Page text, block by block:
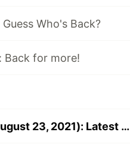
Who's Back?
Back for more!
MongoDB $weeklyUpdate (August 23, 2021): Latest MongoDB Tutorials, Events, Podcasts, & Streams!